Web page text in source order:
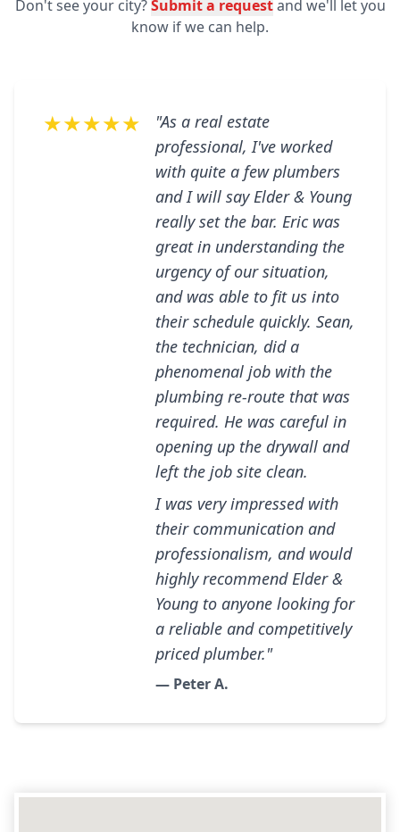
Don't see your city?Submit a requestand we'll let you
know if we can help.
★★★★★
"As a real estate
professional, I've worked
with quite a few plumbers
and I will say Elder & Young
really set the bar. Eric was
great in understanding the
urgency of our situation,
and was able to fit us into
their schedule quickly. Sean,
the technician, did a
phenomenal job with the
plumbing re-route that was
required. He was careful in
opening up the drywall and
left the job site clean.
I was very impressed with
their communication and
professionalism, and would
highly recommend Elder &
Young to anyone looking for
a reliable and competitively
priced plumber."
— Peter A.